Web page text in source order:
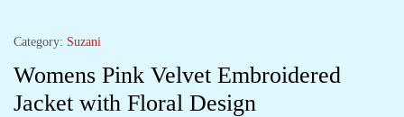
Category: Suzani
Womens Pink Velvet Embroidered
Jacket with Floral Design